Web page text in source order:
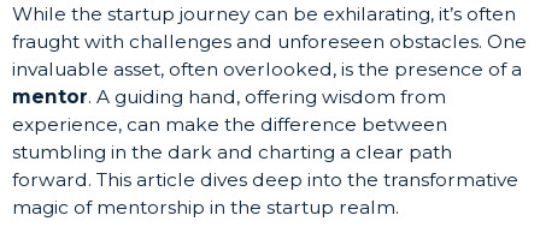
While the startup journey can be exhilarating, it’s often
fraught with challenges and unforeseen obstacles. One
invaluable asset, often overlooked, is the presence of a
mentor. A guiding hand, offering wisdom from
experience, can make the difference between
stumbling in the dark and charting a clear path
forward. This article dives deep into the transformative
magic of mentorship in the startup realm.